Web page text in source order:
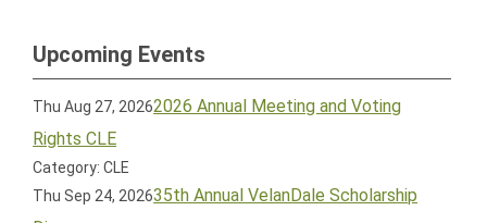
Upcoming Events
Thu Aug 27, 20262026 Annual Meeting and Voting
Rights CLE
Category: CLE
Thu Sep 24, 202635th Annual VelanDale Scholarship